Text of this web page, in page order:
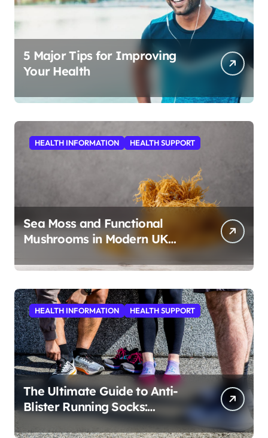
5 Major Tips for Improving
Your Health
HEALTH INFORMATION HEALTH SUPPORT
Sea Moss and Functional
Mushrooms in Modern UK
HEALTH INFORMATION HEALTH SUPPORT
The Ultimate Guide to Anti-
Blister Running Socks:
Revolutionizing Comfort for